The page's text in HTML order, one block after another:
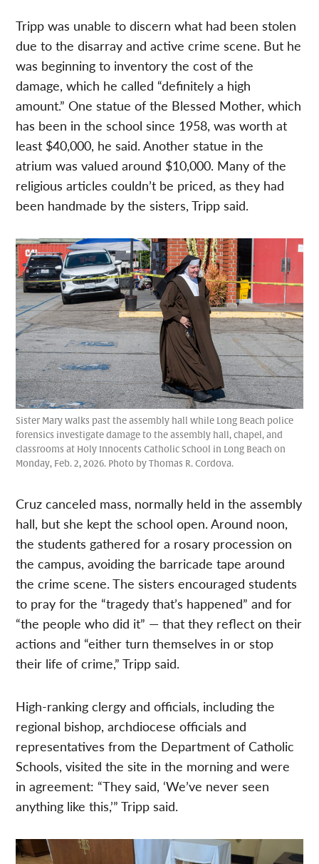
Tripp was unable to discern what had been stolen
due to the disarray and active crime scene. But he
was beginning to inventory the cost of the
damage, which he called “definitely a high
amount.” One statue of the Blessed Mother, which
has been in the school since 1958, was worth at
least $40,000, he said. Another statue in the
atrium was valued around $10,000. Many of the
religious articles couldn’t be priced, as they had
been handmade by the sisters, Tripp said.
Sister Mary walks past the assembly hall while Long Beach police
forensics investigate damage to the assembly hall, chapel, and
classrooms at Holy Innocents Catholic School in Long Beach on
Monday, Feb. 2, 2026. Photo by Thomas R. Cordova.
Cruz canceled mass, normally held in the assembly
hall, but she kept the school open. Around noon,
the students gathered for a rosary procession on
the campus, avoiding the barricade tape around
the crime scene. The sisters encouraged students
to pray for the “tragedy that’s happened” and for
“the people who did it” — that they reflect on their
actions and “either turn themselves in or stop
their life of crime,” Tripp said.
High-ranking clergy and officials, including the
regional bishop, archdiocese officials and
representatives from the Department of Catholic
Schools, visited the site in the morning and were
in agreement: “They said, ‘We’ve never seen
anything like this,’” Tripp said.